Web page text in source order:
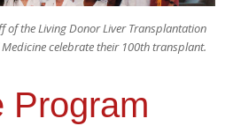
of the Living Donor Liver Transplantation
celebrate their 100th transplant.
Program